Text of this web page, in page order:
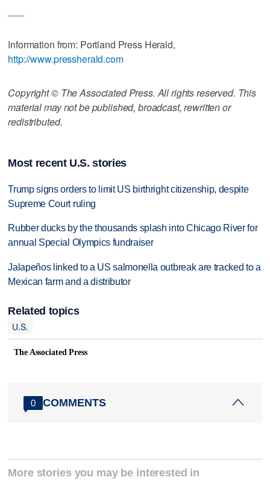
Information from: Portland Press Herald,
http://www.pressherald.com
Copyright © The Associated Press. All rights reserved. This
material may not be published, broadcast, rewritten or
redistributed.
Most recent U.S. stories
Trump signs orders to limit US birthright citizenship, despite
Supreme Court ruling
Rubber ducks by the thousands splash into Chicago River for
annual Special Olympics fundraiser
Jalapeños linked to a US salmonella outbreak are tracked to a
Mexican farm and a distributor
Related topics
U.S.
The Associated Press
0 COMMENTS
More stories you may be interested in